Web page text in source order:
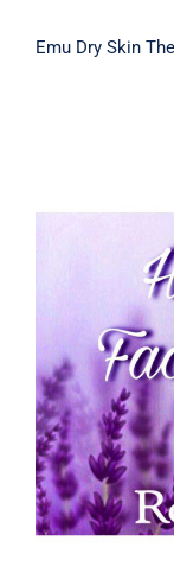
Emu Dry Skin